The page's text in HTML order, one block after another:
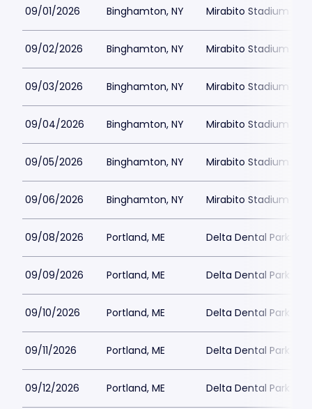
09/01/2026 Binghamton, NY Mirabito Stadium
09/02/2026 Binghamton, NY Mirabito Stadium
09/03/2026 Binghamton, NY Mirabito Stadium
09/04/2026 Binghamton, NY Mirabito Stadium
09/05/2026 Binghamton, NY Mirabito Stadium
09/06/2026 Binghamton, NY Mirabito Stadium
09/08/2026 Portland, ME Delta Dental Park
09/09/2026 Portland, ME Delta Dental Park
09/10/2026 Portland, ME Delta Dental Park
09/11/2026 Portland, ME Delta Dental Park
09/12/2026 Portland, ME Delta Dental Park